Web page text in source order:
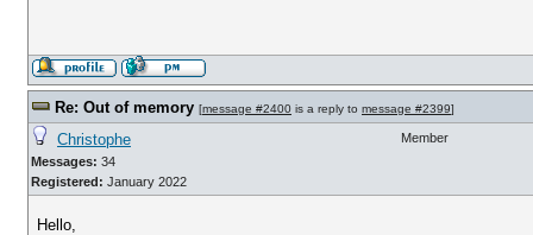
Re: Out of memory [message #2400 is a reply to message #2399]
Christophe
Messages: 34
Registered: January 2022
Member
Hello,